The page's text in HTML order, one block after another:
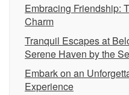
Embracing Friendship:
Charm
Tranquil Escapes at
Serene Haven by the
Embark on an
Experience